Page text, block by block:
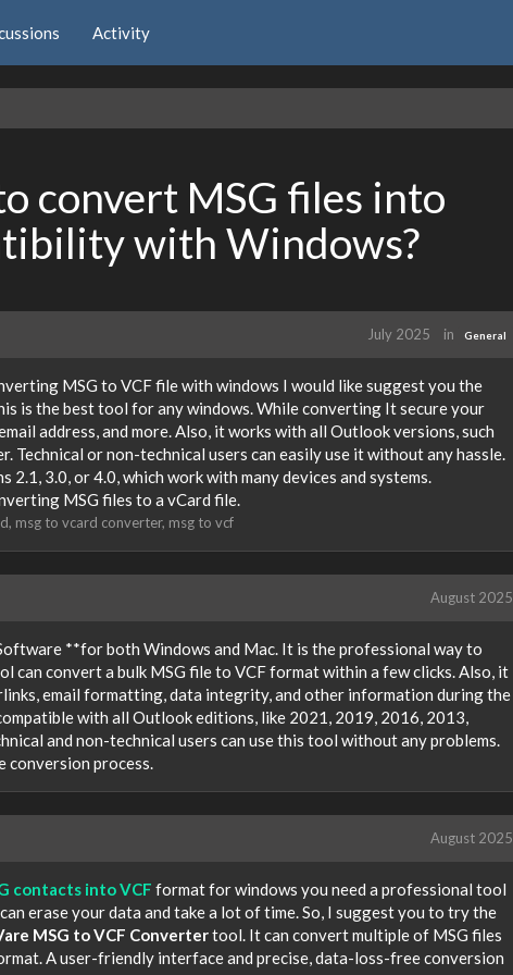
Activity
convert MSG files into
with Windows?
July 2025 in General
MSG to VCF file with windows I would like suggest you the
is the best tool for any windows. While converting It secure your
address, and more. Also, it works with all Outlook versions, such
Technical or non-technical users can easily use it without any hassle.
3.0, or 4.0, which work with many devices and systems.
MSG files to a vCard file.
msg to vcard converter msg to vcf
August 2025
**for both Windows and Mac. It is the professional way to
can convert a bulk MSG file to VCF format within a few clicks. Also, it
email formatting, data integrity, and other information during the
with all Outlook editions, like 2021, 2019, 2016, 2013,
and non-technical users can use this tool without any problems.
conversion process.
August 2025
contacts into VCF format for windows you need a professional tool
erase your data and take a lot of time. So, I suggest you to try the
MSG to VCF Convertertool. It can convert multiple of MSG files
A user-friendly interface and precise, data-loss-free conversion